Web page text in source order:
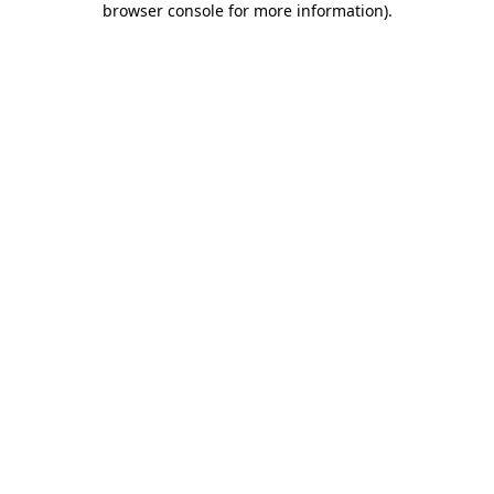
browser console for more information).